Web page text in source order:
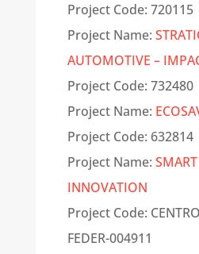
Project Code: 720115
Project Name:
AUTOMOTIVE –
Project Code: 732480
Project Name:
Project Code: 632814
Project Name:
INNOVATION
Project Code:
FEDER-004911